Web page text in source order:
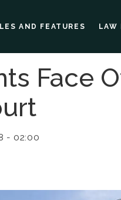
AND FEATURES LAW
Face
- 02:00